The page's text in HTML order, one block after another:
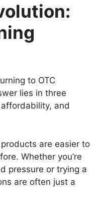
to OTC
lies in three
and
products are easier to
Whether you’re
pressure or trying a
are often just a